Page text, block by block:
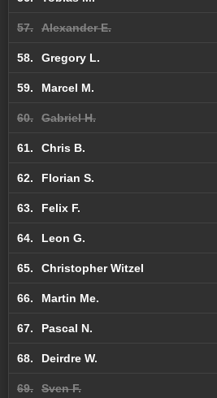
57. Alexander E.
58. Gregory L.
59. Marcel M.
60. Gabriel H.
61. Chris B.
62. Florian S.
63. Felix F.
64. Leon G.
65. Christopher Witzel
66. Martin Me.
67. Pascal N.
68. Deirdre W.
69. Sven F.